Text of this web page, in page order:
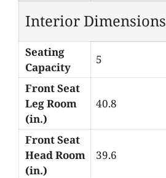
Interior Dimensions
Seating
Capacity
5
Front Seat
Leg Room
(in.)
40.8
Front Seat
Head Room
(in.)
39.6